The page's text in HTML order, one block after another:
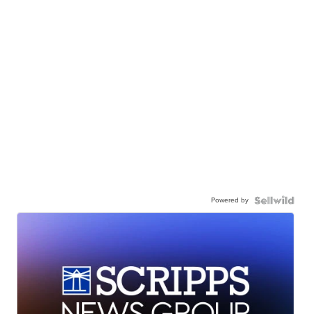
Powered by